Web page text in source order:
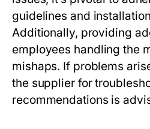
guidelines and
Additionally, providing
employees handling the
mishaps. If problems
the supplier for
recommendations is